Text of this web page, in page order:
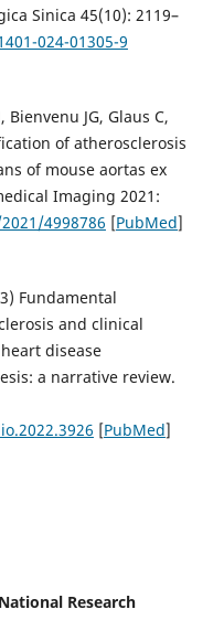
Sinica 45(10): 2119–
024-01305-9
JG, Glaus C,
of atherosclerosis
of mouse aortas ex
Imaging 2021:
4998786 [PubMed]
Fundamental
and clinical
disease
a narrative review.
[PubMed]
Research